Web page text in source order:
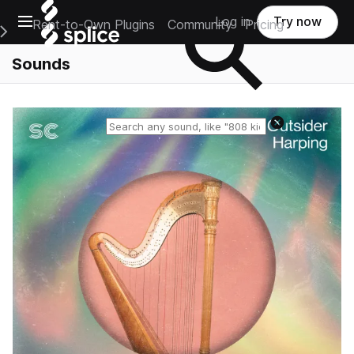
Open main navigation
Main Navigation Menu
Rent-to-Own Plugins Community Pricing
Log in Try now
Sounds
Reset search